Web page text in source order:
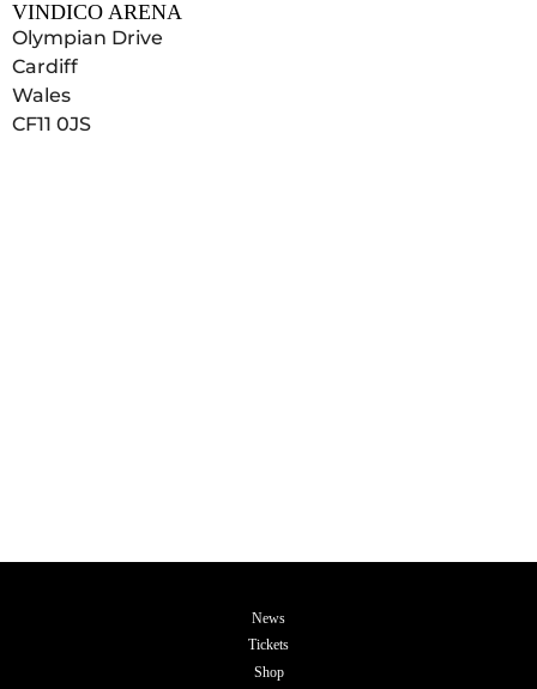
VINDICO ARENA
Olympian Drive
Cardiff
Wales
CF11 0JS
News
Tickets
Shop